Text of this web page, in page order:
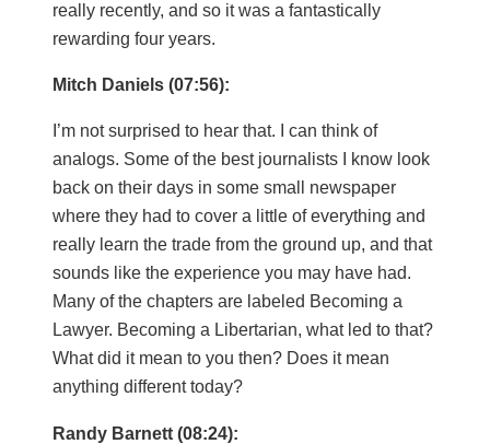
really recently, and so it was a fantastically
rewarding four years.
Mitch Daniels (07:56):
I’m not surprised to hear that. I can think of
analogs. Some of the best journalists I know look
back on their days in some small newspaper
where they had to cover a little of everything and
really learn the trade from the ground up, and that
sounds like the experience you may have had.
Many of the chapters are labeled Becoming a
Lawyer. Becoming a Libertarian, what led to that?
What did it mean to you then? Does it mean
anything different today?
Randy Barnett (08:24):